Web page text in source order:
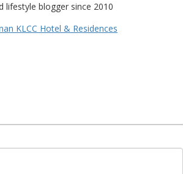
lifestyle blogger since 2010
KLCC Hotel & Residences